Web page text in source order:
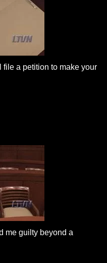
file a petition to make your
me guilty beyond a